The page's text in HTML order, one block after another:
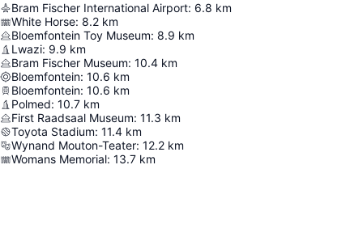
Bram Fischer International Airport: 6.8 km
White Horse: 8.2 km
Bloemfontein Toy Museum: 8.9 km
Lwazi: 9.9 km
Bram Fischer Museum: 10.4 km
Bloemfontein: 10.6 km
Bloemfontein: 10.6 km
Polmed: 10.7 km
First Raadsaal Museum: 11.3 km
Toyota Stadium: 11.4 km
Wynand Mouton-Teater: 12.2 km
Womans Memorial: 13.7 km